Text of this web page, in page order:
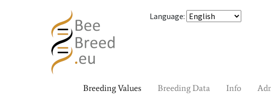
Language:
Breeding Values Breeding Data Info